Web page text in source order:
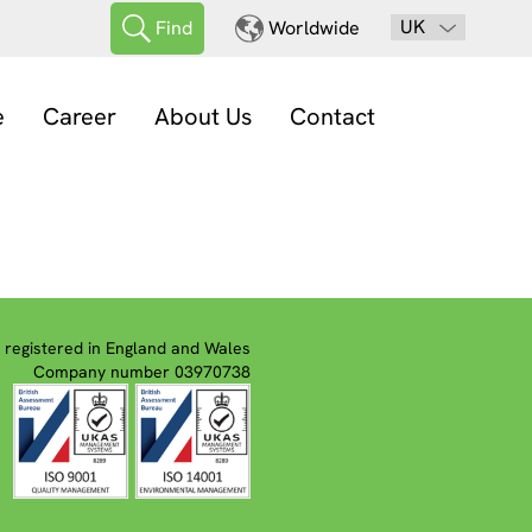
Find Worldwide UK
Career About Us Contact
in England and Wales
Company number 03970738